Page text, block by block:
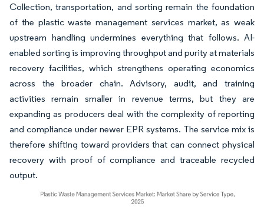
Collection, transportation, and sorting remain the foundation
of the plastic waste management services market, as weak
upstream handling undermines everything that follows. AI-
enabled sorting is improving throughput and purity at materials
recovery facilities, which strengthens operating economics
across the broader chain. Advisory, audit, and training
activities remain smaller in revenue terms, but they are
expanding as producers deal with the complexity of reporting
and compliance under newer EPR systems. The service mix is
therefore shifting toward providers that can connect physical
recovery with proof of compliance and traceable recycled
output.